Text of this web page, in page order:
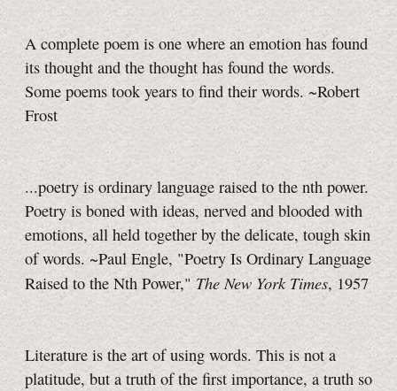
A complete poem is one where an emotion has found
its thought and the thought has found the words.
Some poems took years to find their words. ~Robert
Frost
...poetry is ordinary language raised to the nth power.
Poetry is boned with ideas, nerved and blooded with
emotions, all held together by the delicate, tough skin
of words. ~Paul Engle, "Poetry Is Ordinary Language
Raised to the Nth Power," The New York Times, 1957
Literature is the art of using words. This is not a
platitude, but a truth of the first importance, a truth so